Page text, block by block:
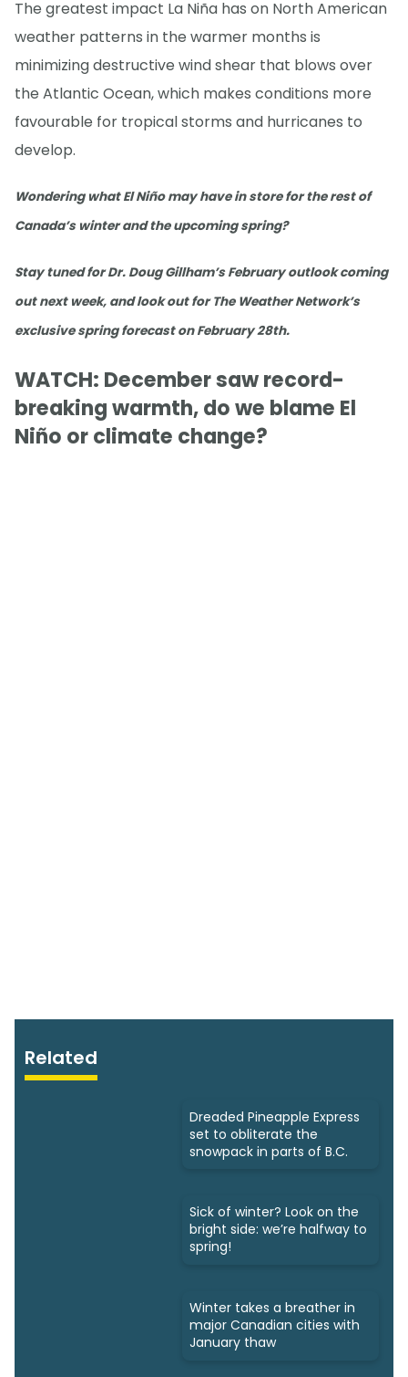
The greatest impact La Niña has on North American
weather patterns in the warmer months is
minimizing destructive wind shear that blows over
the Atlantic Ocean, which makes conditions more
favourable for tropical storms and hurricanes to
develop.
Wondering what El Niño may have in store for the rest of
Canada’s winter and the upcoming spring?
Stay tuned for Dr. Doug Gillham’s February outlook coming
out next week, and look out for The Weather Network’s
exclusive spring forecast on February 28th.
WATCH: December saw record-
breaking warmth, do we blame El
Niño or climate change?
Related
Dreaded Pineapple Express
set to obliterate the
snowpack in parts of B.C.
Sick of winter? Look on the
bright side: we’re halfway to
spring!
Winter takes a breather in
major Canadian cities with
January thaw